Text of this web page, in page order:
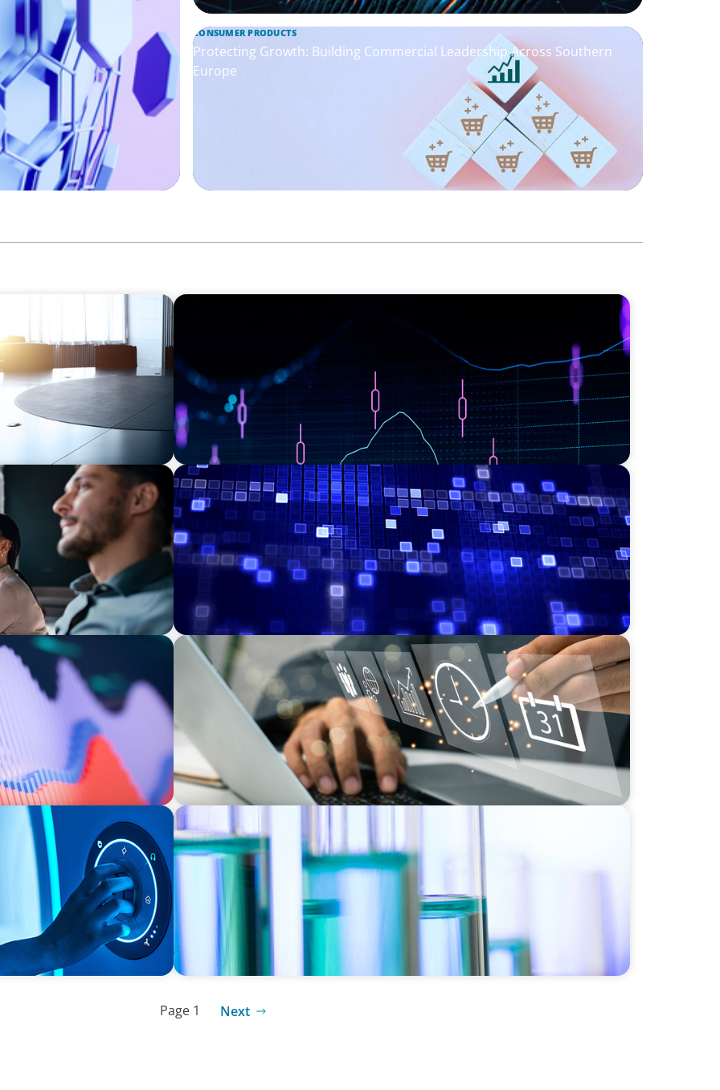
CONSUMER PRODUCTS
Protecting Growth: Building Commercial Leadership Across Southern
Europe
ASSET MANAGEMENT
The Search for
ASSET MANAGEMENT
Driving Liquidity Strategy Leadership for a Transforming Private
Credit Platform
Leadership for a
MEDIA, GAMING & CONSUMER ELECTRONICS
A Time-Critical CFO Hire for a Scaling, PE-Backed Manufacturer
Medical Device
Building a High-Performance HR Function for a Multi-Site
Laboratory Organization
Page 1 Next